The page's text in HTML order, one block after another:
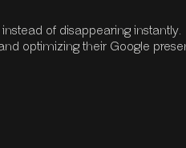
of disappearing instantly.
optimizing their Google